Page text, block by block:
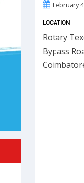
February
LOCATION
Rotary
Bypass